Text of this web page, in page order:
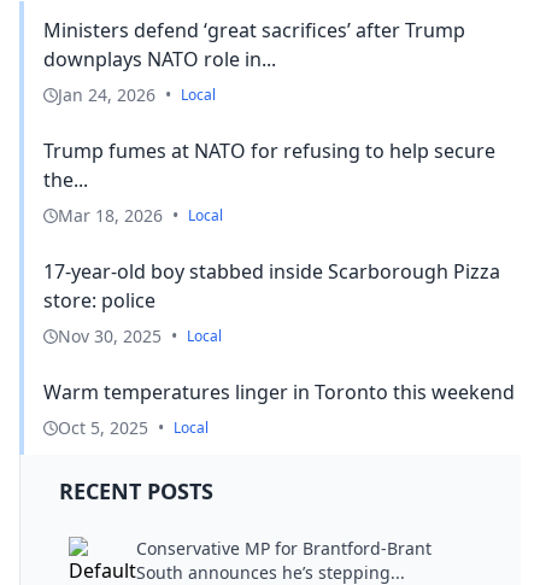
Ministers defend ‘great sacrifices’ after Trump
downplays NATO role in...
Jan 24, 2026 • Local
Trump fumes at NATO for refusing to help secure
the...
Mar 18, 2026 • Local
17-year-old boy stabbed inside Scarborough Pizza
store: police
Nov 30, 2025 • Local
Warm temperatures linger in Toronto this weekend
Oct 5, 2025 • Local
RECENT POSTS
Conservative MP for Brantford-Brant
South announces he’s stepping...